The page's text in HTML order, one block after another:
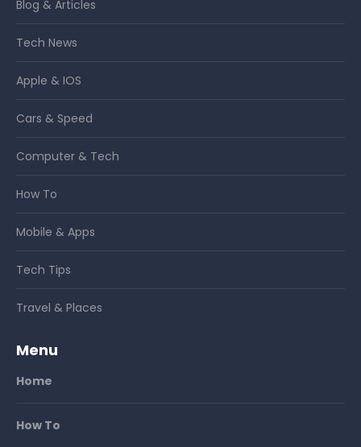
Blog & Articles
Tech News
Apple & IOS
Cars & Speed
Computer & Tech
How To
Mobile & Apps
Tech Tips
Travel & Places
Menu
Home
How To